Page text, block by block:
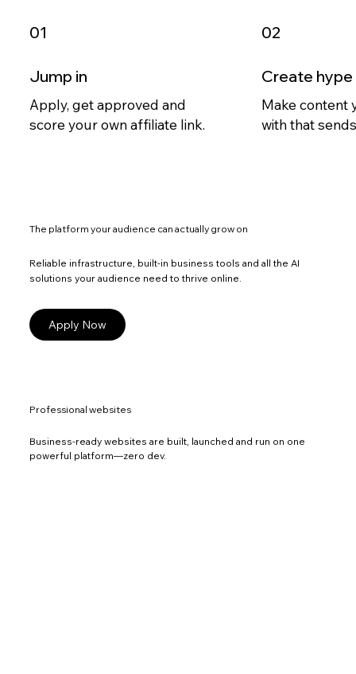
Jump in
Apply, get approved and
score your own affiliate link.
Create hype
Make content
with that
The platform your audience can actually grow on
Reliable infrastructure, built-in business tools and all the AI
solutions your audience need to thrive online.
Apply Now
Professional websites
Business-ready websites are built, launched and run on one
powerful platform—zero dev.